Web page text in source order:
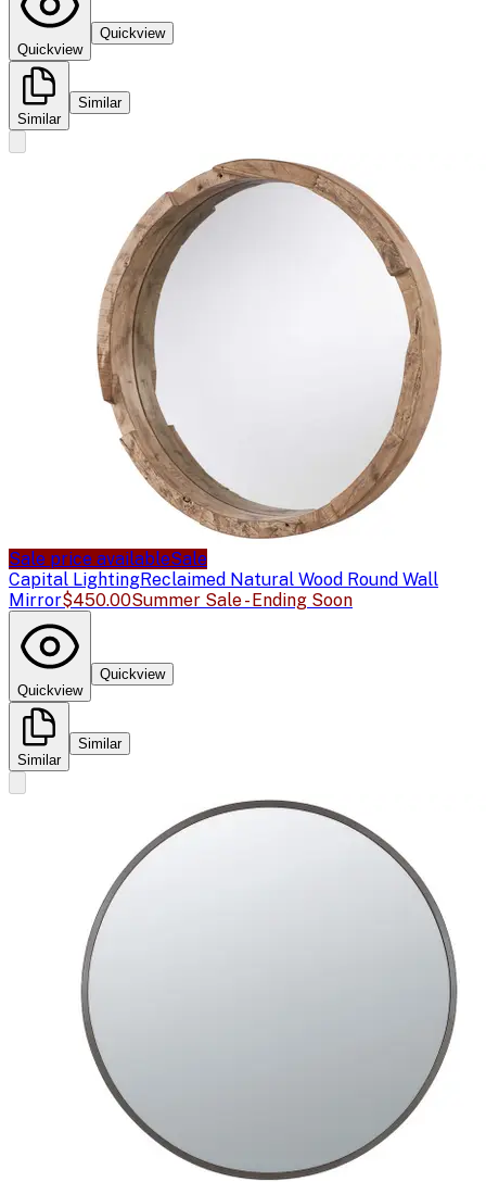
Quickview
Quickview
Similar
Similar
Sale price availableSale
Capital LightingReclaimed Natural Wood Round Wall
Mirror$450.00Summer Sale - Ending Soon
Quickview
Quickview
Similar
Similar